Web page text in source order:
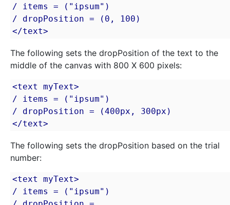
/ items = ("ipsum")
/ dropPosition = (0, 100)
</text>
The following sets the dropPosition of the text to the
middle of the canvas with 800 X 600 pixels:
<text myText>
/ items = ("ipsum")
/ dropPosition = (400px, 300px)
</text>
The following sets the dropPosition based on the trial
number:
<text myText>
/ items = ("ipsum")